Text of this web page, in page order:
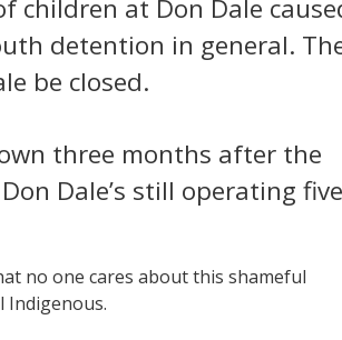
children at Don Dale
detention in general.
be closed.
three months after the
Dale’s still operating five
no one cares about this shameful
Indigenous.